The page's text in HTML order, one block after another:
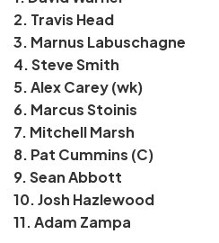
2. Travis Head
3. Marnus Labuschagne
4. Steve Smith
5. Alex Carey (wk)
6. Marcus Stoinis
7. Mitchell Marsh
8. Pat Cummins (C)
9. Sean Abbott
10. Josh Hazlewood
11. Adam Zampa